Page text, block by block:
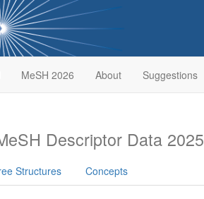
MeSH 2026 About Suggestions
Descriptor Data 2025
Structures Concepts